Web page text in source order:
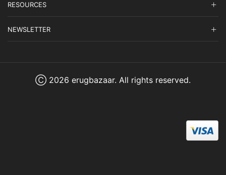
RESOURCES
NEWSLETTER
Ⓒ 2026 erugbazaar. All rights reserved.